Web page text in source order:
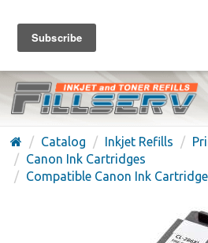
FREE SHIPPING ON
(626) 371-7790
Catalog Inkjet Refills
Canon Ink Cartridges
Compatible Canon Ink